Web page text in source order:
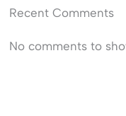
Recent Comments
No comments to